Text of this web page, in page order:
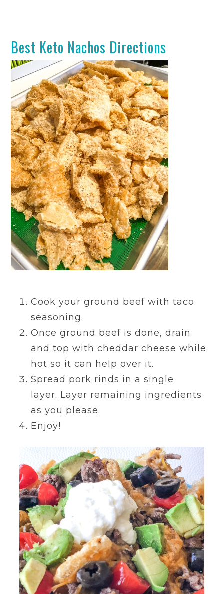
Best Keto Nachos Directions
Cook your ground beef with taco
seasoning.
Once ground beef is done, drain
and top with cheddar cheese while
hot so it can help over it.
Spread pork rinds in a single
layer. Layer remaining ingredients
as you please.
Enjoy!